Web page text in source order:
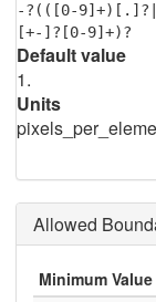
-?(([0-
[+-]?[0-9]+)?
Default value
1.
Units
Allowed
Minimum Value